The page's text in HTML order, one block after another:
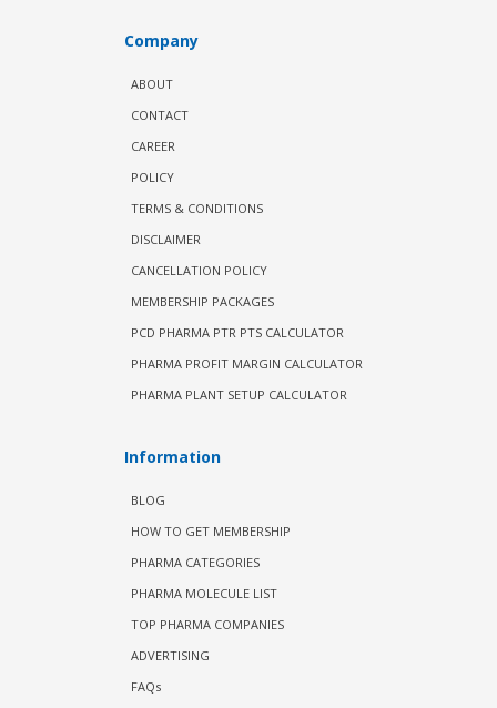
Company
ABOUT
CONTACT
CAREER
POLICY
TERMS & CONDITIONS
DISCLAIMER
CANCELLATION POLICY
MEMBERSHIP PACKAGES
PCD PHARMA PTR PTS CALCULATOR
PHARMA PROFIT MARGIN CALCULATOR
PHARMA PLANT SETUP CALCULATOR
Information
BLOG
HOW TO GET MEMBERSHIP
PHARMA CATEGORIES
PHARMA MOLECULE LIST
TOP PHARMA COMPANIES
ADVERTISING
FAQs